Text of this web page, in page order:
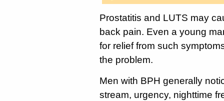
Prostatitis and LUTS may
back pain. Even a young
for relief from such
the problem.
Men with BPH generally
stream, urgency, nighttime